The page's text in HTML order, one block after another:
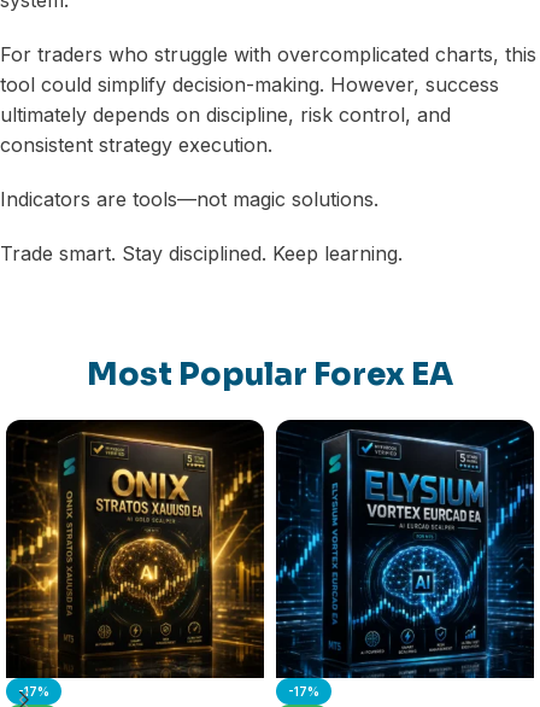
For traders who struggle with overcomplicated charts, this
tool could simplify decision-making. However, success
ultimately depends on discipline, risk control, and
consistent strategy execution.
Indicators are tools—not magic solutions.
Trade smart. Stay disciplined. Keep learning.
Most Popular Forex EA
-17%
-17%